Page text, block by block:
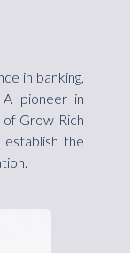
in banking,
pioneer in
Grow Rich
the